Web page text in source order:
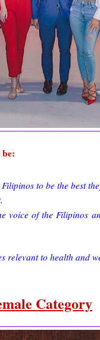
to be the best
voice of the Filipinos
relevant to health and
Category